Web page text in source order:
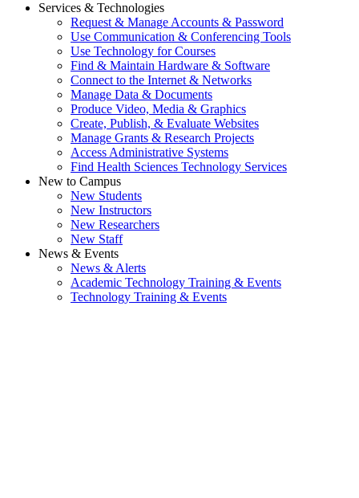
Services & Technologies
Request & Manage Accounts & Password
Use Communication & Conferencing Tools
Use Technology for Courses
Find & Maintain Hardware & Software
Connect to the Internet & Networks
Manage Data & Documents
Produce Video, Media & Graphics
Create, Publish, & Evaluate Websites
Manage Grants & Research Projects
Access Administrative Systems
Find Health Sciences Technology Services
New to Campus
New Students
New Instructors
New Researchers
New Staff
News & Events
News & Alerts
Academic Technology Training & Events
Technology Training & Events